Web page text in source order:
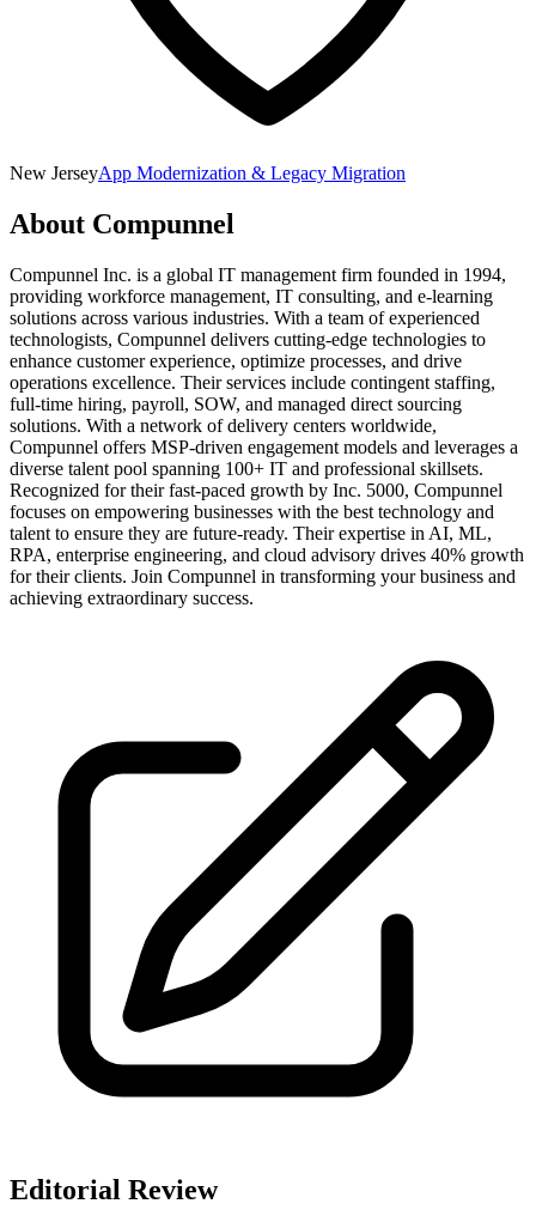
New JerseyApp Modernization & Legacy Migration
About Compunnel
Compunnel Inc. is a global IT management firm founded in 1994,
providing workforce management, IT consulting, and e-learning
solutions across various industries. With a team of experienced
technologists, Compunnel delivers cutting-edge technologies to
enhance customer experience, optimize processes, and drive
operations excellence. Their services include contingent staffing,
full-time hiring, payroll, SOW, and managed direct sourcing
solutions. With a network of delivery centers worldwide,
Compunnel offers MSP-driven engagement models and leverages a
diverse talent pool spanning 100+ IT and professional skillsets.
Recognized for their fast-paced growth by Inc. 5000, Compunnel
focuses on empowering businesses with the best technology and
talent to ensure they are future-ready. Their expertise in AI, ML,
RPA, enterprise engineering, and cloud advisory drives 40% growth
for their clients. Join Compunnel in transforming your business and
achieving extraordinary success.
Editorial Review